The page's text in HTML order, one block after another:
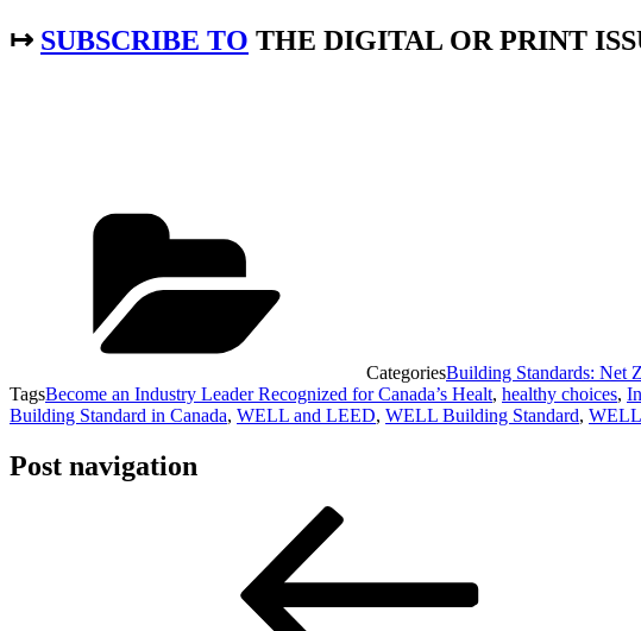
↦ SUBSCRIBE TO THE DIGITAL OR PRINT
CategoriesBuilding Standards: Net
TagsBecome an Industry Leader Recognized for Canada’s Healt, healthy choices,
Building Standard in Canada, WELL and LEED, WELL Building Standard,
Post navigation